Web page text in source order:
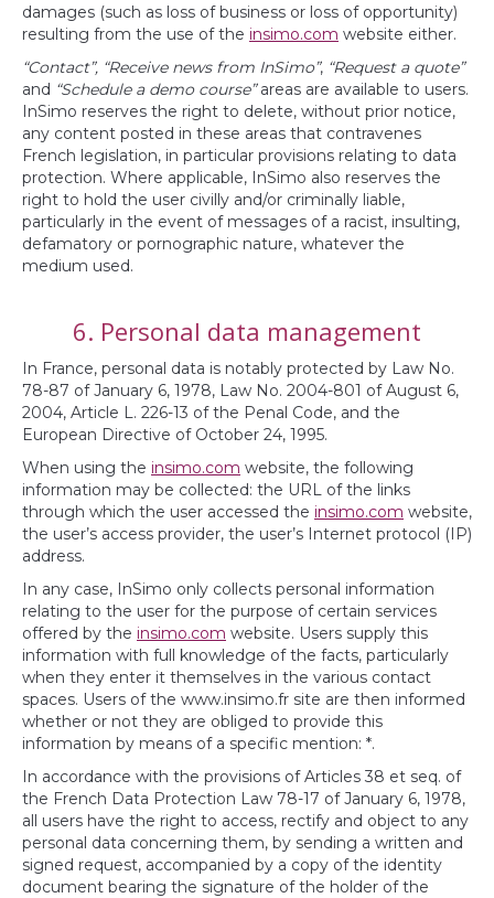
damages (such as loss of business or loss of opportunity)
resulting from the use of the insimo.com website either.
“Contact”, “Receive news from InSimo”, “Request a quote”
and “Schedule a demo course”areas are available to users.
InSimo reserves the right to delete, without prior notice,
any content posted in these areas that contravenes
French legislation, in particular provisions relating to data
protection. Where applicable, InSimo also reserves the
right to hold the user civilly and/or criminally liable,
particularly in the event of messages of a racist, insulting,
defamatory or pornographic nature, whatever the
medium used.
6. Personal data management
In France, personal data is notably protected by Law No.
78-87 of January 6, 1978, Law No. 2004-801 of August 6,
2004, Article L. 226-13 of the Penal Code, and the
European Directive of October 24, 1995.
When using the insimo.com website, the following
information may be collected: the URL of the links
through which the user accessed the insimo.com website,
the user’s access provider, the user’s Internet protocol (IP)
address.
In any case, InSimo only collects personal information
relating to the user for the purpose of certain services
offered by the insimo.com website. Users supply this
information with full knowledge of the facts, particularly
when they enter it themselves in the various contact
spaces. Users of the www.insimo.fr site are then informed
whether or not they are obliged to provide this
information by means of a specific mention: *.
In accordance with the provisions of Articles 38 et seq. of
the French Data Protection Law 78-17 of January 6, 1978,
all users have the right to access, rectify and object to any
personal data concerning them, by sending a written and
signed request, accompanied by a copy of the identity
document bearing the signature of the holder of the